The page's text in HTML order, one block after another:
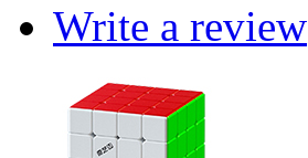
Write a review